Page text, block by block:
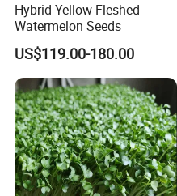
At Highkey, we are your
landscaping, and
tested seeds ensure
commercial growers,
enthusiasts alike. Choose
and dedication to your
Hybrid Yellow-Fleshed
Watermelon Seeds
US$119.00-180.00